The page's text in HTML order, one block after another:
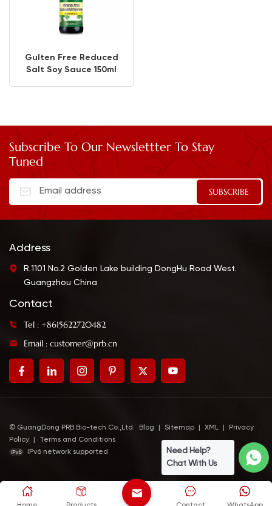
Gulten Free Reduced
Salt Soy Sauce 150ml
Subscribe To Our Newslettter To Stay
Tuned
Address
R.1101 No.2 Golden Lake building DongHu Road West.
Guangzhou China
Contact
Tel : +8615622720482
Email : customer@prb.cn
© GuangDong PRB Bio-tech Co.,Ltd. Blog Sitemap XML
Privacy
Policy
Terms and Conditions
IPv6 network supported
Need Help?
Chat With Us